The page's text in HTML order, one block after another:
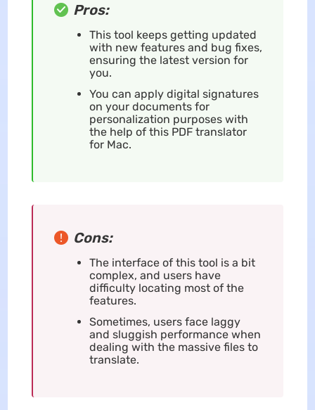
Pros:
This tool keeps getting updated
with new features and bug fixes,
ensuring the latest version for
you.
You can apply digital signatures
on your documents for
personalization purposes with
the help of this PDF translator
for Mac.
Cons:
The interface of this tool is a bit
complex, and users have
difficulty locating most of the
features.
Sometimes, users face laggy
and sluggish performance when
dealing with the massive files to
translate.